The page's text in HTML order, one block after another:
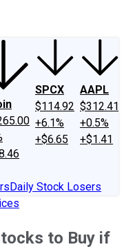
SPCX
$114.92
+6.1%
+$6.65
AAPL
$312.41
+0.5%
+$1.41
Daily Stock Losers
to Buy if